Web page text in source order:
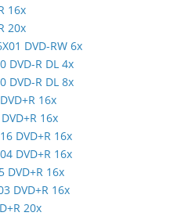
16x
20x
DVD-RW 6x
DVD-R DL 4x
DVD-R DL 8x
16x
16x
DVD+R 16x
DVD+R 16x
DVD+R 16x
DVD+R 16x
20x